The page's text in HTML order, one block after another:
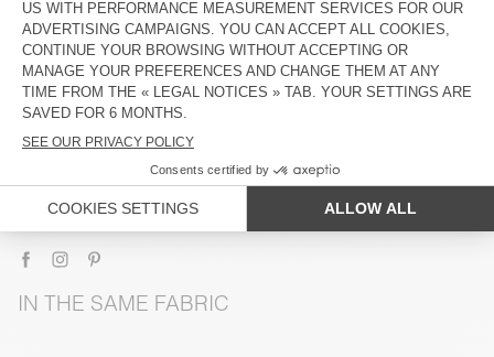
DESCRIPTION
SIZE & FIT
COMPOSITION
CARE INSTRUCTIONS
SHIPPING AND RETURNS
IN THE SAME FABRIC